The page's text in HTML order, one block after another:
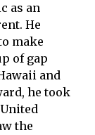
as an
He
make
of gap
and
he took
the